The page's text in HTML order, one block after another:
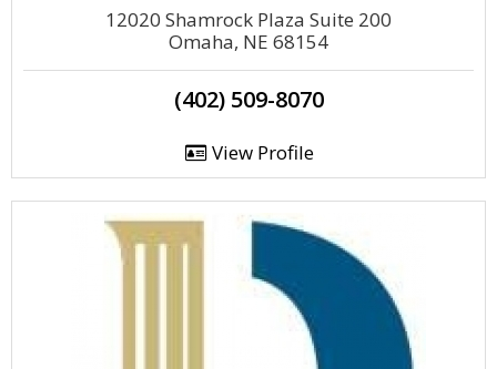
12020 Shamrock Plaza Suite 200
Omaha, NE 68154
(402) 509-8070
View Profile